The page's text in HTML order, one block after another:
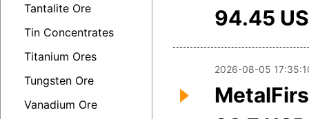
Tantalite Ore
Tin Concentrates
Titanium Ores
Tungsten Ore
Vanadium Ore
94.45
2026-08-05